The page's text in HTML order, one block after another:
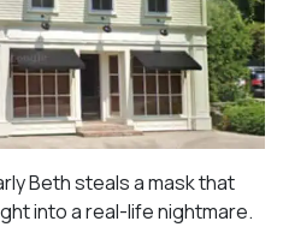
Beth steals a mask that
into a real-life nightmare.